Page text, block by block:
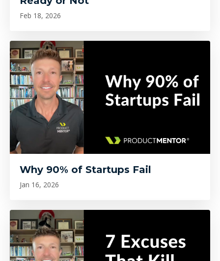
Feb 18, 2026
Why 90% of Startups Fail
Jan 16, 2026